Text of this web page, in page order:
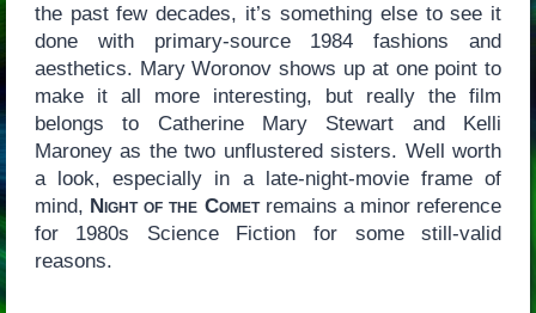
the past few decades, it’s something else to see it
done with primary-source 1984 fashions and
aesthetics. Mary Woronov shows up at one point to
make it all more interesting, but really the film
belongs to Catherine Mary Stewart and Kelli
Maroney as the two unflustered sisters. Well worth
a look, especially in a late-night-movie frame of
mind, Night of the Cometremains a minor reference
for 1980s Science Fiction for some still-valid
reasons.